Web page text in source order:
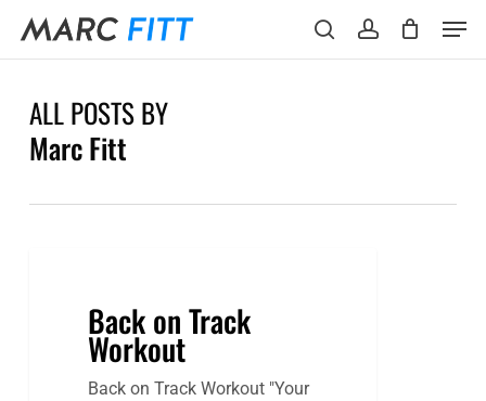
main
ALL POSTS BY
Marc Fitt
Back on Track
Workout
Back on Track Workout "Your